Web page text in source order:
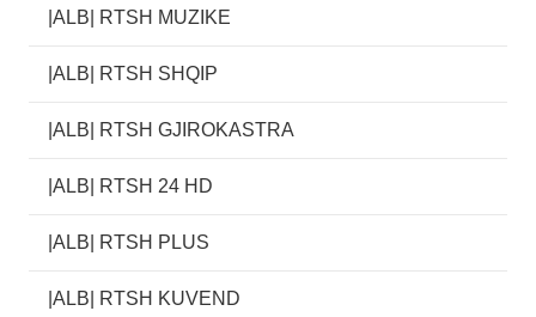
|ALB| RTSH MUZIKE
|ALB| RTSH SHQIP
|ALB| RTSH GJIROKASTRA
|ALB| RTSH 24 HD
|ALB| RTSH PLUS
|ALB| RTSH KUVEND